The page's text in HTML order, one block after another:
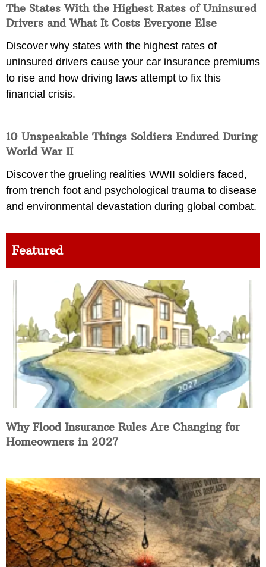
The States With the Highest Rates of Uninsured
Drivers and What It Costs Everyone Else
Discover why states with the highest rates of
uninsured drivers cause your car insurance premiums
to rise and how driving laws attempt to fix this
financial crisis.
10 Unspeakable Things Soldiers Endured During
World War II
Discover the grueling realities WWII soldiers faced,
from trench foot and psychological trauma to disease
and environmental devastation during global combat.
Featured
Why Flood Insurance Rules Are Changing for
Homeowners in 2027